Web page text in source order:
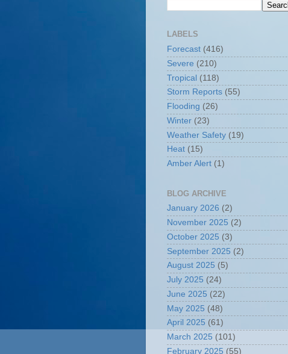
LABELS
Forecast (416)
Severe (210)
Tropical (118)
Storm Reports (55)
Flooding (26)
Winter (23)
Weather Safety (19)
Heat (15)
Amber Alert (1)
BLOG ARCHIVE
January 2026 (2)
November 2025 (2)
October 2025 (3)
September 2025 (2)
August 2025 (5)
July 2025 (24)
June 2025 (22)
May 2025 (48)
April 2025 (61)
March 2025 (101)
February 2025 (55)